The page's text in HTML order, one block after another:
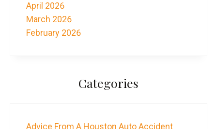
April 2026
March 2026
February 2026
Categories
Advice From A Houston Auto Accident